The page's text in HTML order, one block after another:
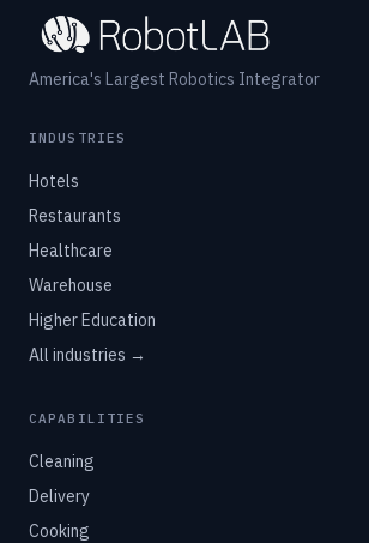
America's Largest Robotics Integrator
INDUSTRIES
Hotels
Restaurants
Healthcare
Warehouse
Higher Education
All industries →
CAPABILITIES
Cleaning
Delivery
Cooking